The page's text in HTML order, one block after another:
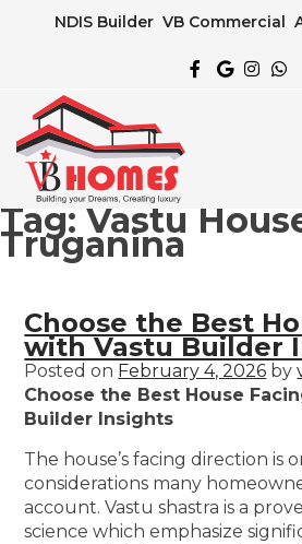
NDIS Builder VB Commercial
Tag: Vastu
Truganina
Choose the Best
with Vastu Builder
Posted on February 4, 2026 by
Choose the Best House
Builder Insights
The house’s facing direction is
considerations many
account. Vastu shastra is a
science which emphasize